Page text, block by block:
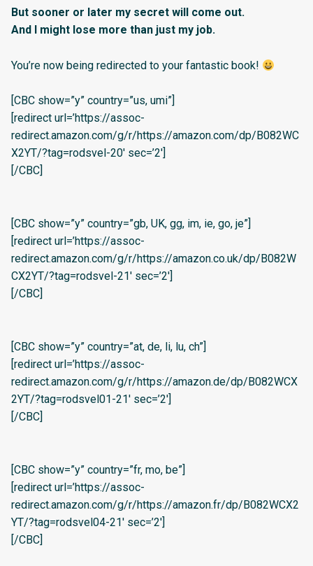
But sooner or later my secret will come out.
And I might lose more than just my job.
You’re now being redirected to your fantastic book!
[CBC show=”y” country=”us, umi”]
[redirect url=’https://assoc-
redirect.amazon.com/g/r/https://amazon.com/dp/B082WC
X2YT/?tag=rodsvel-20′ sec=’2′]
[/CBC]
[CBC show=”y” country=”gb, UK, gg, im, ie, go, je”]
[redirect url=’https://assoc-
redirect.amazon.com/g/r/https://amazon.co.uk/dp/B082W
CX2YT/?tag=rodsvel-21′ sec=’2′]
[/CBC]
[CBC show=”y” country=”at, de, li, lu, ch”]
[redirect url=’https://assoc-
redirect.amazon.com/g/r/https://amazon.de/dp/B082WCX
2YT/?tag=rodsvel01-21′ sec=’2′]
[/CBC]
[CBC show=”y” country=”fr, mo, be”]
[redirect url=’https://assoc-
redirect.amazon.com/g/r/https://amazon.fr/dp/B082WCX2
YT/?tag=rodsvel04-21′ sec=’2′]
[/CBC]